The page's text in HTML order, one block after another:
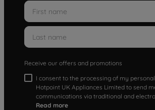
Receive our offers and promotions
I consent to the processing of my
Hotpoint UK Appliances Limited to send
communications via traditional and
Read more